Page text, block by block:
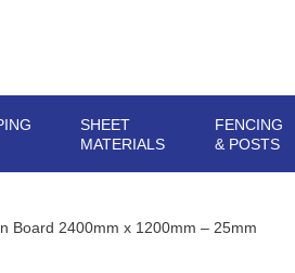
OPEN LANDSCAPING
RANGE
SHEET
MATERIALS
OPEN SHEET
MATERIALS
FENCING
& POSTS
Board 2400mm x 1200mm – 25mm